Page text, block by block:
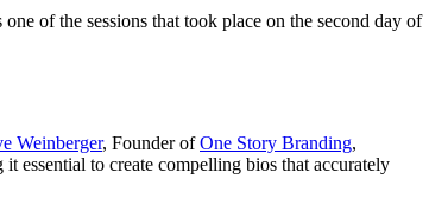
of the sessions that took place on the second day of
Weinberger, Founder ofOne Story Branding,
essential to create compelling bios that accurately